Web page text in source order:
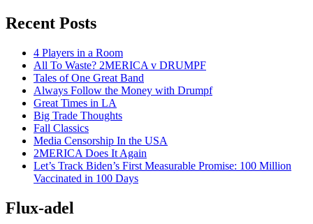
Recent Posts
4 Players in a Room
All To Waste? 2MERICA v DRUMPF
Tales of One Great Band
Always Follow the Money with Drumpf
Great Times in LA
Big Trade Thoughts
Fall Classics
Media Censorship In the USA
2MERICA Does It Again
Let’s Track Biden’s First Measurable Promise: 100 Million
Vaccinated in 100 Days
Flux-adel